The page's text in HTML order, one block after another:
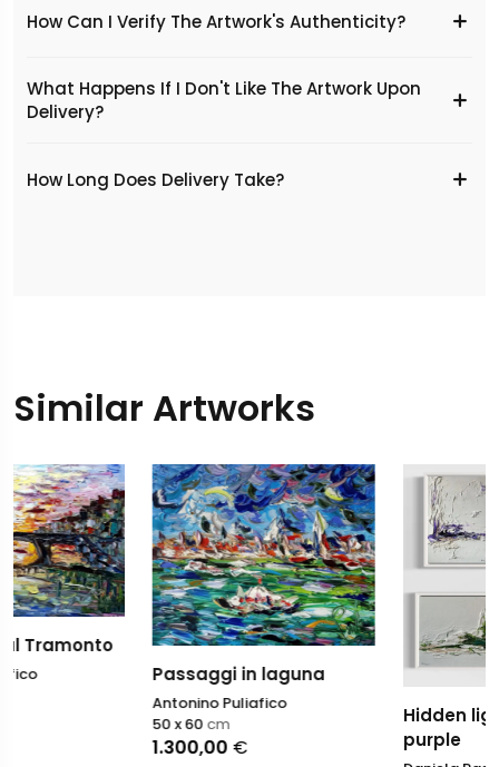
How Can I Verify The Artwork's Authenticity?
What Happens If I Don't Like The Artwork Upon
Delivery?
​How Long Does Delivery Take?
Similar Artworks
Passaggi in laguna
Antonino Puliafico
Hidden light - Green